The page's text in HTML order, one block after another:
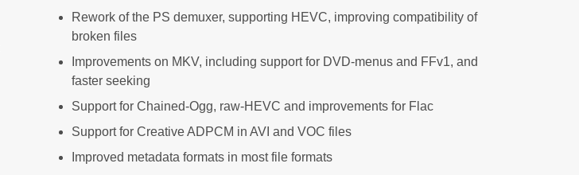
Rework of the PS demuxer, supporting HEVC, improving compatibility of
broken files
Improvements on MKV, including support for DVD-menus and FFv1, and
faster seeking
Support for Chained-Ogg, raw-HEVC and improvements for Flac
Support for Creative ADPCM in AVI and VOC files
Improved metadata formats in most file formats